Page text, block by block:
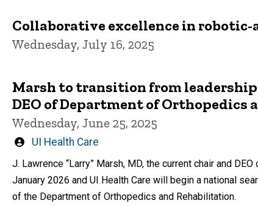
Collaborative excellence in
Wednesday, July 16, 2025
Marsh to transition from
DEO of Department of Orthopedics
Wednesday, June 25, 2025
Written
UI Health Care
J. Lawrence “Larry” Marsh, MD, the current chair and
January 2026 and UI Health Care will begin a national
of the Department of Orthopedics and Rehabilitation.